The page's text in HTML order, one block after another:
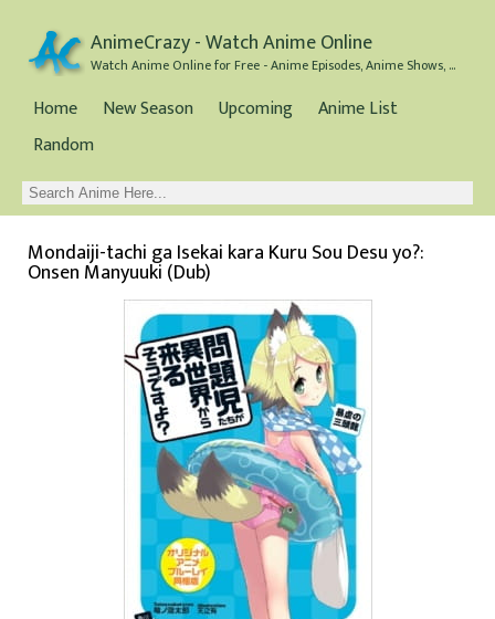
AnimeCrazy - Watch Anime Online
Watch Anime Online for Free - Anime Episodes, Anime Shows, and Anime Movies all for Free
Home New Season Upcoming
Anime List
Random
Mondaiji-tachi ga Isekai kara Kuru Sou Desu yo?:
Onsen Manyuuki (Dub)